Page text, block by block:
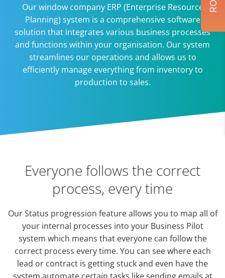
Our window company ERP (Enterprise Resource
Planning) system is a comprehensive software
solution that integrates various business processes
and functions within your organisation. Our system
streamlines our operations and allows us to
efficiently manage everything from inventory to
production to sales.
Everyone follows the correct
process, every time
Our Status progression feature allows you to map all of
your internal processes into your Business Pilot
system which means that everyone can follow the
correct process every time. You can see where each
lead or contract is getting stuck and even have the
system automate certain tasks like sending emails at